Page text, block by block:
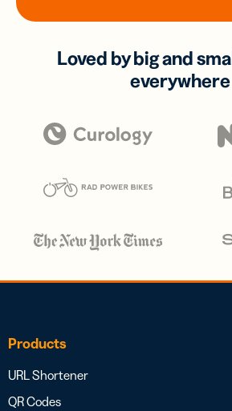
Loved by big and
everywhere
Products
URL Shortener
QR Codes